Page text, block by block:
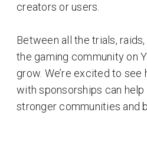
creators or users.
Between all the trials,
the gaming community on
grow. We’re excited to
with sponsorships can help
stronger communities and